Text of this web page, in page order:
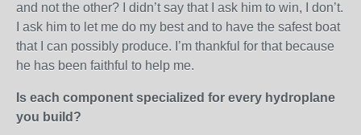
and not the other? I didn’t say that I ask him to win, I don’t.
I ask him to let me do my best and to have the safest boat
that I can possibly produce. I’m thankful for that because
he has been faithful to help me.
Is each component specialized for every hydroplane
you build?